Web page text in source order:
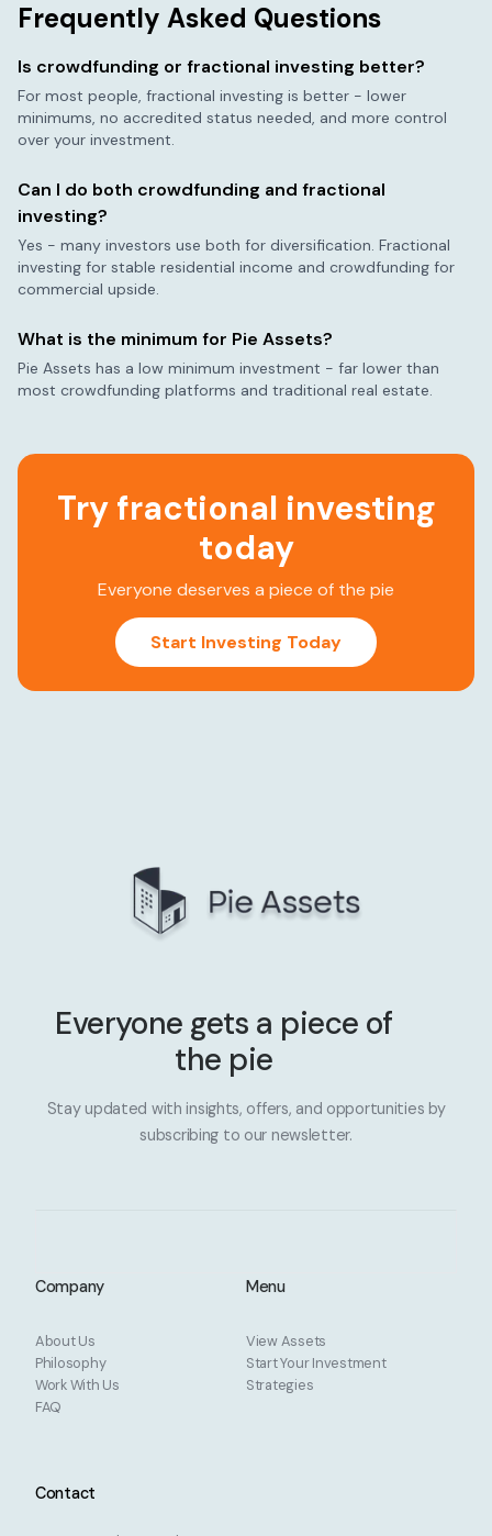
Frequently Asked Questions
Is crowdfunding or fractional investing better?
For most people, fractional investing is better - lower
minimums, no accredited status needed, and more control
over your investment.
Can I do both crowdfunding and fractional
investing?
Yes - many investors use both for diversification. Fractional
investing for stable residential income and crowdfunding for
commercial upside.
What is the minimum for Pie Assets?
Pie Assets has a low minimum investment - far lower than
most crowdfunding platforms and traditional real estate.
Try fractional investing
today
Everyone deserves a piece of the pie
Start Investing Today
Everyone gets a piece of
the pie
Stay updated with insights, offers, and opportunities by
subscribing to our newsletter.
Company Menu
About Us
Philosophy
Work With Us
FAQ
View Assets
Start Your Investment
Strategies
Contact